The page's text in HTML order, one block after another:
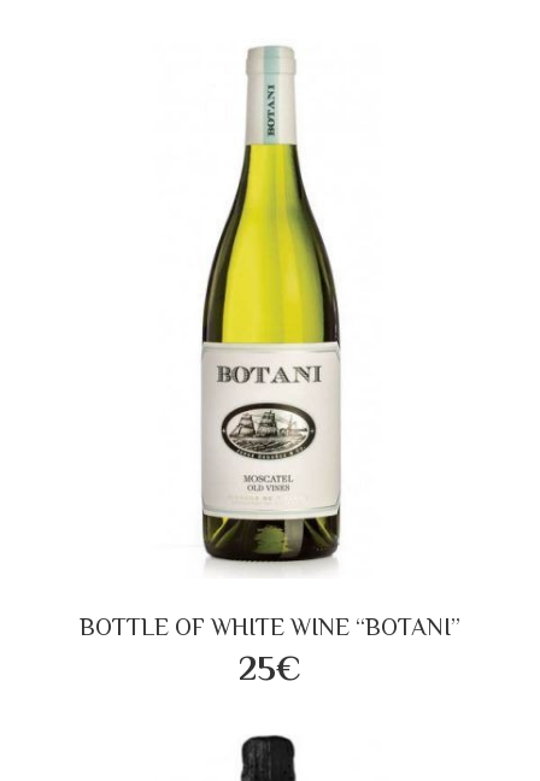
BOTTLE OF WHITE WINE “BOTANI”
25€